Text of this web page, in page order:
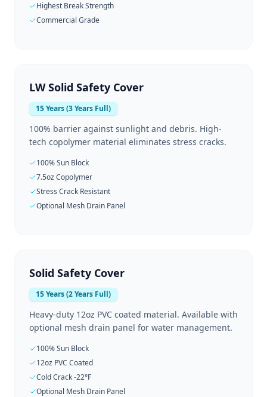
Highest Break Strength
Commercial Grade
LW Solid Safety Cover
15 Years (3 Years Full)
100% barrier against sunlight and debris. High-
tech copolymer material eliminates stress cracks.
100% Sun Block
7.5oz Copolymer
Stress Crack Resistant
Optional Mesh Drain Panel
Solid Safety Cover
15 Years (2 Years Full)
Heavy-duty 12oz PVC coated material. Available with
optional mesh drain panel for water management.
100% Sun Block
12oz PVC Coated
Cold Crack -22°F
Optional Mesh Drain Panel